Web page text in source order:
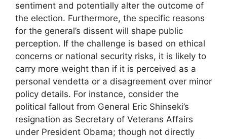
sentiment and potentially alter the outcome of
the election. Furthermore, the specific reasons
for the general’s dissent will shape public
perception. If the challenge is based on ethical
concerns or national security risks, it is likely to
carry more weight than if it is perceived as a
personal vendetta or a disagreement over minor
policy details. For instance, consider the
political fallout from General Eric Shinseki’s
resignation as Secretary of Veterans Affairs
under President Obama; though not directly